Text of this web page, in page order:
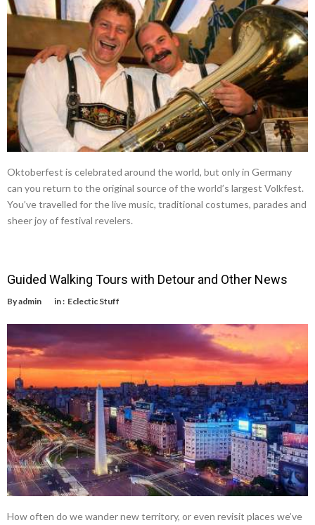
Oktoberfest is celebrated around the world, but only in Germany
can you return to the original source of the world’s largest Volkfest.
You’ve travelled for the live music, traditional costumes, parades and
sheer joy of festival revelers.
Guided Walking Tours with Detour and Other News
Byadmin in : Eclectic Stuff
How often do we wander new territory, or even revisit places we’ve